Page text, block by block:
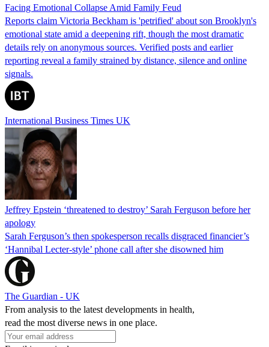
Facing Emotional Collapse Amid Family Feud
Reports claim Victoria Beckham is 'petrified' about son Brooklyn's
emotional state amid a deepening rift, though the most dramatic
details rely on anonymous sources. Verified posts and earlier
reporting reveal a family strained by distance, silence and online
signals.
International Business Times UK
Jeffrey Epstein ‘threatened to destroy’ Sarah Ferguson before her
apology
Sarah Ferguson’s then spokesperson recalls disgraced financier’s
‘Hannibal Lecter-style’ phone call after she disowned him
The Guardian - UK
From analysis to the latest developments in health,
read the most diverse news in one place.